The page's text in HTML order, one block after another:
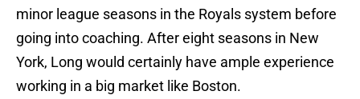
minor league seasons in the Royals system before
going into coaching. After eight seasons in New
York, Long would certainly have ample experience
working in a big market like Boston.